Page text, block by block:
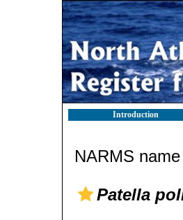
Introduction
NARMS
Patella